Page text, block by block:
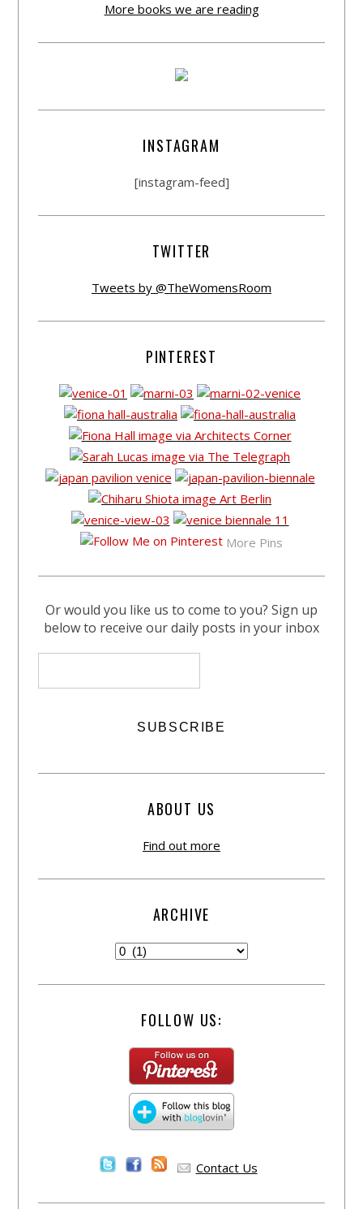
More books we are reading
INSTAGRAM
[instagram-feed]
TWITTER
Tweets by @TheWomensRoom
PINTEREST
More Pins
Or would you like us to come to you? Sign up
below to receive our daily posts in your inbox
ABOUT US
Find out more
ARCHIVE
FOLLOW US:
Contact Us